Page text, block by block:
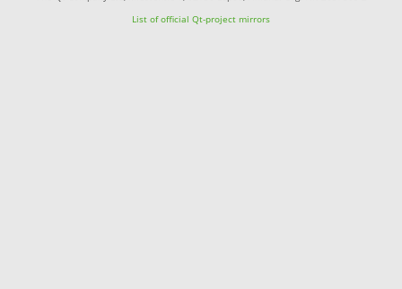
List of official Qt-project mirrors